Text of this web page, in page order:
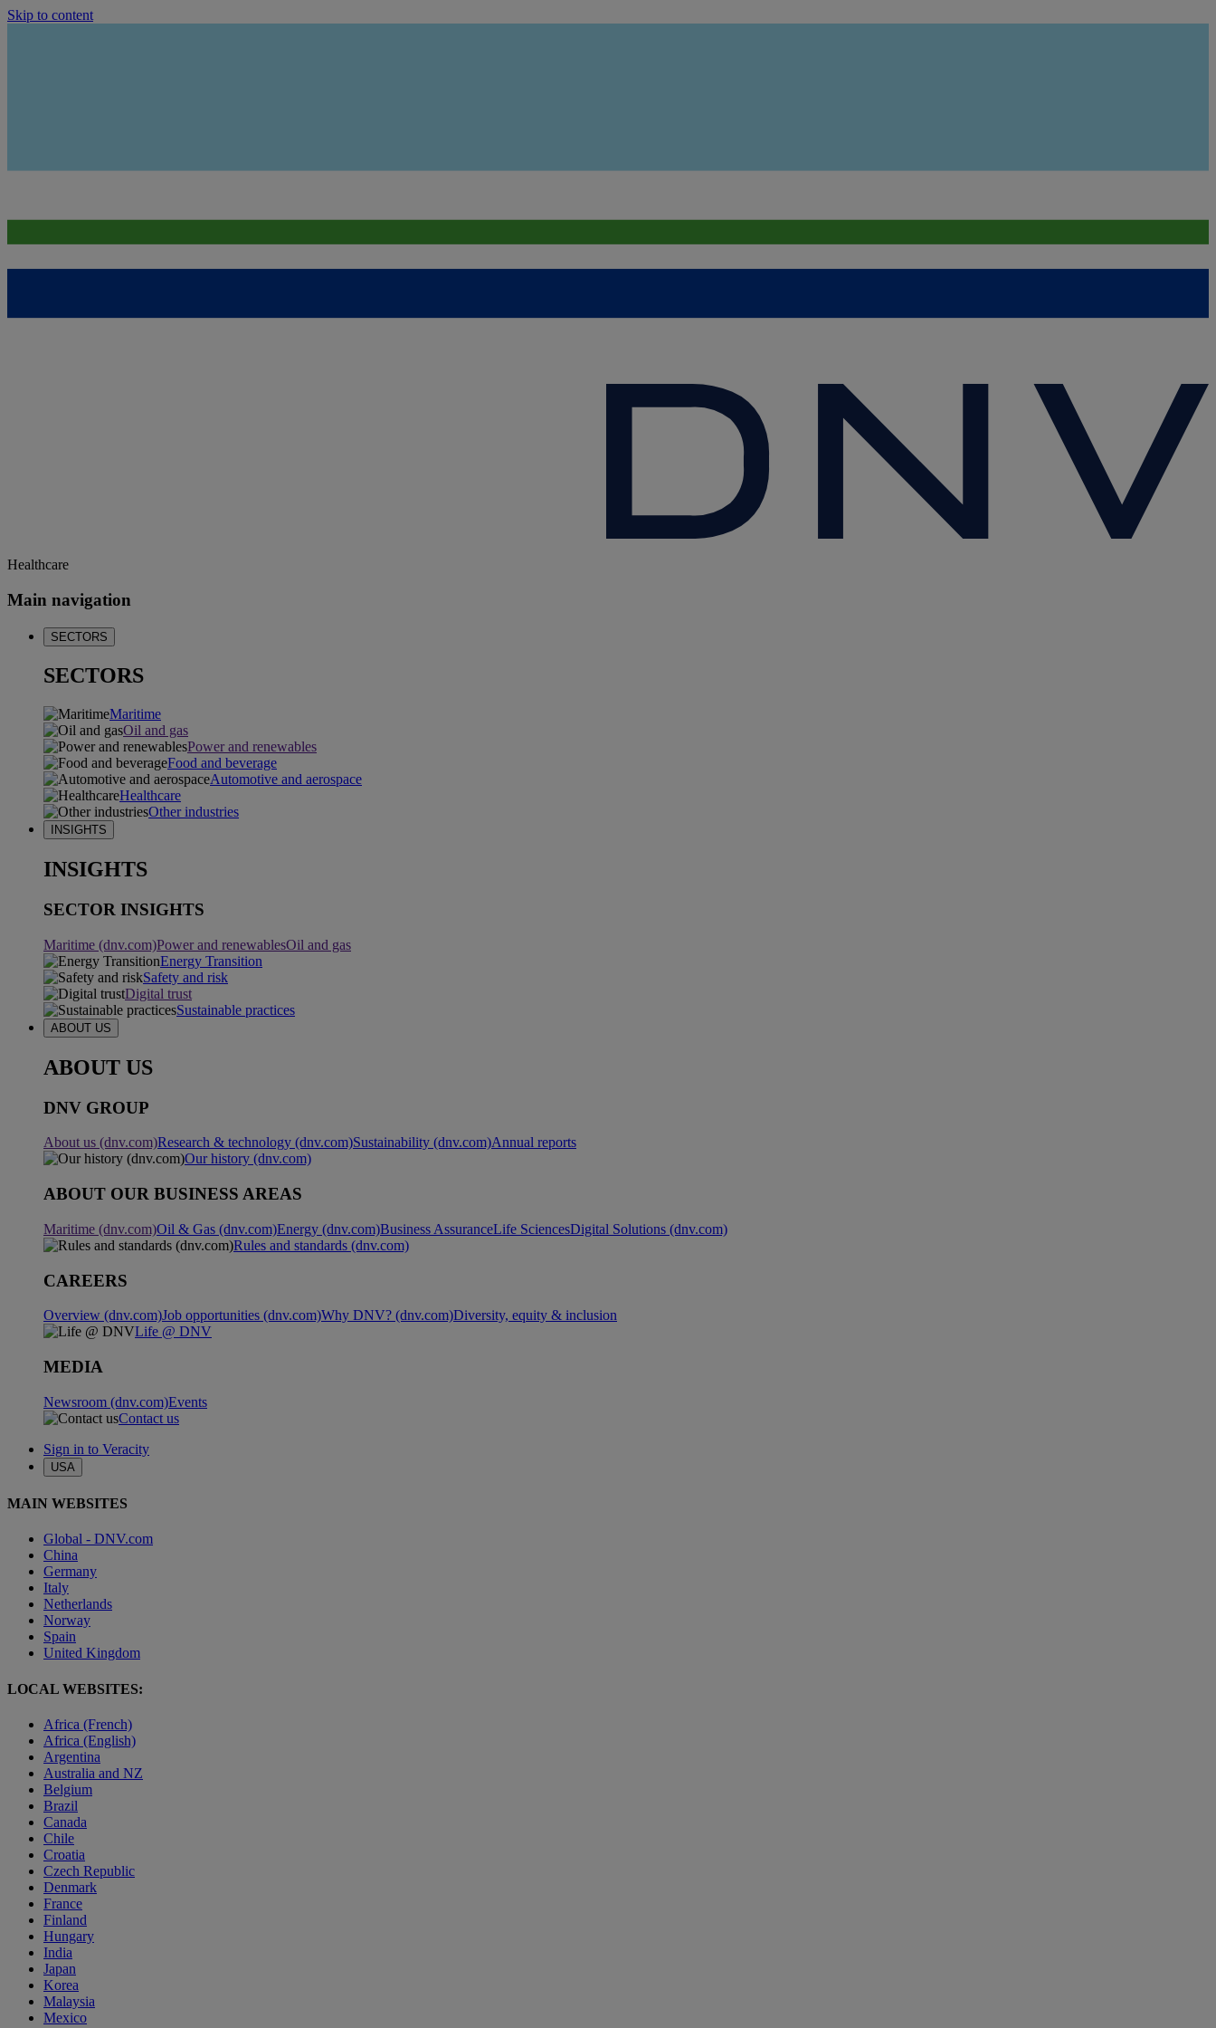
Skip to content
Healthcare
Main navigation
SECTORS
SECTORS
Maritime
Oil and gas
Power and renewables
Food and beverage
Automotive and aerospace
Healthcare
Other industries
INSIGHTS
INSIGHTS
SECTOR INSIGHTS
Maritime (dnv.com)Power and renewablesOil and gas
Energy Transition
Safety and risk
Digital trust
Sustainable practices
ABOUT US
ABOUT US
DNV GROUP
About us (dnv.com)Research & technology (dnv.com)Sustainability (dnv.com)Annual reports
Our history (dnv.com)
ABOUT OUR BUSINESS AREAS
Maritime (dnv.com)Oil & Gas (dnv.com)Energy (dnv.com)Business AssuranceLife SciencesDigital Solutions (dnv.com)
Rules and standards (dnv.com)
CAREERS
Overview (dnv.com)Job opportunities (dnv.com)Why DNV? (dnv.com)Diversity, equity & inclusion
Life @ DNV
MEDIA
Newsroom (dnv.com)Events
Contact us
Sign in to Veracity
USA
MAIN WEBSITES
Global - DNV.com
China
Germany
Italy
Netherlands
Norway
Spain
United Kingdom
LOCAL WEBSITES:
Africa (French)
Africa (English)
Argentina
Australia and NZ
Belgium
Brazil
Canada
Chile
Croatia
Czech Republic
Denmark
France
Finland
Hungary
India
Japan
Korea
Malaysia
Mexico